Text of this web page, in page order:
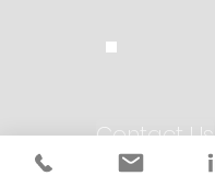
Contact Us